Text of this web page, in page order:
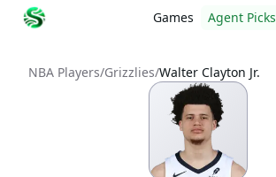
Games Agent Picks
NBA Players/Grizzlies/Walter Clayton Jr.